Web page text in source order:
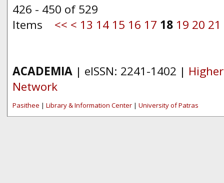
426 - 450 of 529
Items << < 13 14 15 16 17 18 19 20 21
ACADEMIA | eISSN: 2241-1402 |
Network
Pasithee | Library & Information Center | University of Patras